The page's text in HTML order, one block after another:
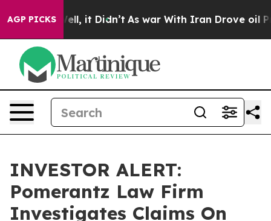
AGP PICKS
40%. Well, it Didn’t As war With Iran Drove oil
INVESTOR ALERT:
Pomerantz Law Firm
Investigates Claims On